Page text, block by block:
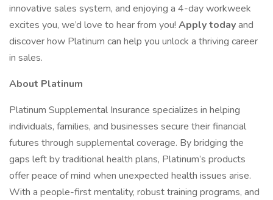
innovative sales system, and enjoying a 4-day workweek
excites you, we’d love to hear from you! Apply todayand
discover how Platinum can help you unlock a thriving career
in sales.
About Platinum
Platinum Supplemental Insurance specializes in helping
individuals, families, and businesses secure their financial
futures through supplemental coverage. By bridging the
gaps left by traditional health plans, Platinum’s products
offer peace of mind when unexpected health issues arise.
With a people-first mentality, robust training programs, and